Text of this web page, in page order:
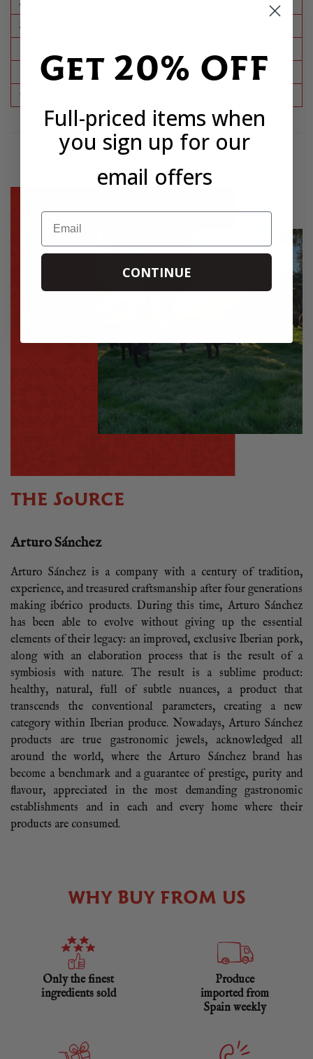
Standard Delivery (orders under £75)
£8.50
Standard Delivery (orders over £75)
Priority Delivery (orders under £75)
£3.45
Collection
THE SOURCE
Arturo Sánchez
Arturo Sánchez is a company with a century of tradition,
experience, and treasured craftsmanship after four generations
making ibérico products. During this time, Arturo Sánchez
has been able to evolve without giving up the essential
elements of their legacy: an improved, exclusive Iberian pork,
along with an elaboration process that is the result of a
symbiosis with nature. The result is a sublime product:
healthy, natural, full of subtle nuances, a product that
transcends the conventional parameters, creating a new
category within Iberian produce. Nowadays, Arturo Sánchez
products are true gastronomic jewels, acknowledged all
around the world, where the Arturo Sánchez brand has
become a benchmark and a guarantee of prestige, purity and
flavour, appreciated in the most demanding gastronomic
establishments and in each and every home where their
products are consumed.
WHY BUY FROM US
Only the finest
ingredients sold
Produce
imported from
Spain weekly
Get 20% OFF
Full-priced items when
you sign up for our
email offers
Email
CONTINUE